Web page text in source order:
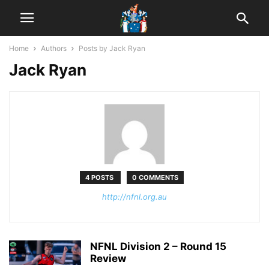
Home Authors Posts by Jack Ryan
Jack Ryan
4 POSTS 0 COMMENTS
http://nfnl.org.au
NFNL Division 2 – Round 15
Review